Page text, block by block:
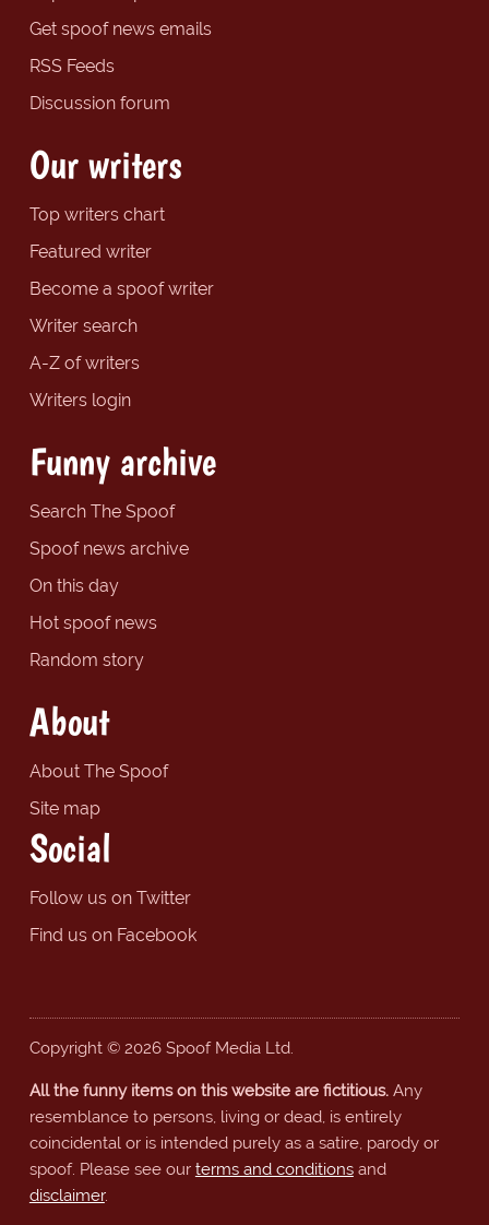
Get spoof news emails
RSS Feeds
Discussion forum
Our writers
Top writers chart
Featured writer
Become a spoof writer
Writer search
A-Z of writers
Writers login
Funny archive
Search The Spoof
Spoof news archive
On this day
Hot spoof news
Random story
About
About The Spoof
Site map
Social
Follow us on Twitter
Find us on Facebook
Copyright © 2026 Spoof Media Ltd.
All the funny items on this website are fictitious.Any
resemblance to persons, living or dead, is entirely
coincidental or is intended purely as a satire, parody or
spoof. Please see our terms and conditionsand
disclaimer.